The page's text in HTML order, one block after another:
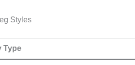
Styles
Type